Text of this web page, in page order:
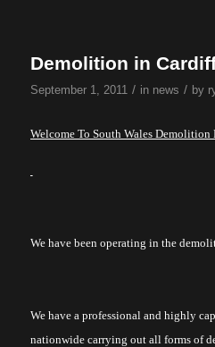
Demolition in
September 1, 2011 / in news / by
Welcome To South Wales Demolition
We have been operating in the
We have a professional and highly
nationwide carrying out all forms of